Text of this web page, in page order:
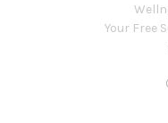
Your Free